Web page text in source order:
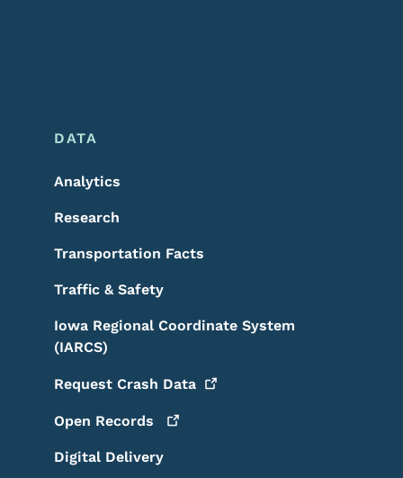
DATA
Analytics
Research
Transportation Facts
Traffic & Safety
Iowa Regional Coordinate System
(IARCS)
Request Crash Data
Open Records
Digital Delivery